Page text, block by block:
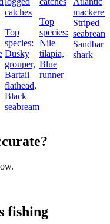
catches
Top
species:
Dusky
grouper,
Bartail
flathead,
Black
seabream
Top
species:
Nile
tilapia,
Blue
runner
mackerel,
Striped
seabream,
Sandbar
shark
fishing